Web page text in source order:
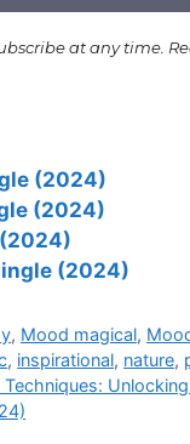
at any time.
(2024)
(2024)
(2024)
, Mood magical,
, inspirational, nature,